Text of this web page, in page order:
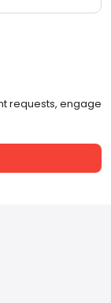
requests, engage